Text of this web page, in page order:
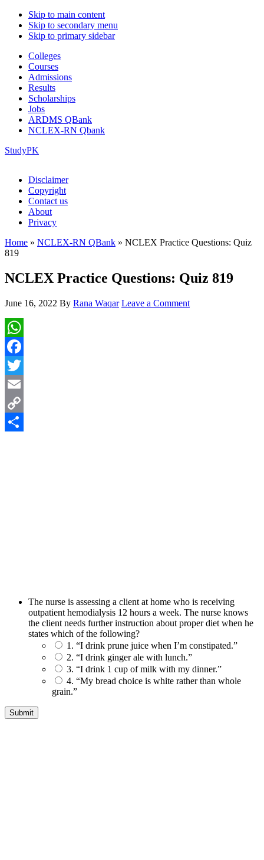
Skip to main content
Skip to secondary menu
Skip to primary sidebar
Colleges
Courses
Admissions
Results
Scholarships
Jobs
ARDMS QBank
NCLEX-RN Qbank
StudyPK
Disclaimer
Copyright
Contact us
About
Privacy
Home » NCLEX-RN QBank » NCLEX Practice Questions: Quiz
819
NCLEX Practice Questions: Quiz 819
June 16, 2022 By Rana Waqar Leave a Comment
WhatsApp
Facebook
Twitter
Email
Copy
The nurse is assessing a client at home who is receiving
outpatient hemodialysis 12 hours a week. The nurse knows
the client needs further instruction about proper diet when he
states which of the following?
1. “I drink prune juice when I’m constipated.”
2. “I drink ginger ale with lunch.”
3. “I drink 1 cup of milk with my dinner.”
4. “My bread choice is white rather than whole
grain.”